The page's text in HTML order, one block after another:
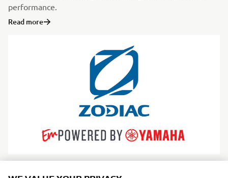
performance.
Read more